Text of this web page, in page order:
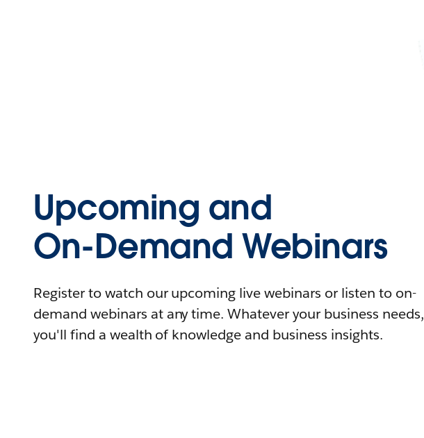
Upcoming and
On-Demand Webinars
Register to watch our upcoming live webinars or listen to on-
demand webinars at any time. Whatever your business needs,
you'll find a wealth of knowledge and business insights.